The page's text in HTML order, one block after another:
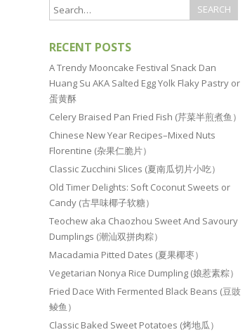
RECENT POSTS
A Trendy Mooncake Festival Snack Dan
Huang Su AKA Salted Egg Yolk Flaky Pastry or
蛋黄酥
Celery Braised Pan Fried Fish (芹菜半煎煮鱼）
Chinese New Year Recipes–Mixed Nuts
Florentine (杂果仁脆片）
Classic Zucchini Slices (夏南瓜切片小吃）
Old Timer Delights: Soft Coconut Sweets or
Candy (古早味椰子软糖）
Teochew aka Chaozhou Sweet And Savoury
Dumplings (潮汕双拼肉粽）
Macadamia Pitted Dates (夏果椰枣）
Vegetarian Nonya Rice Dumpling (娘惹素粽）
Fried Dace With Fermented Black Beans (豆豉
鲮鱼）
Classic Baked Sweet Potatoes (烤地瓜）